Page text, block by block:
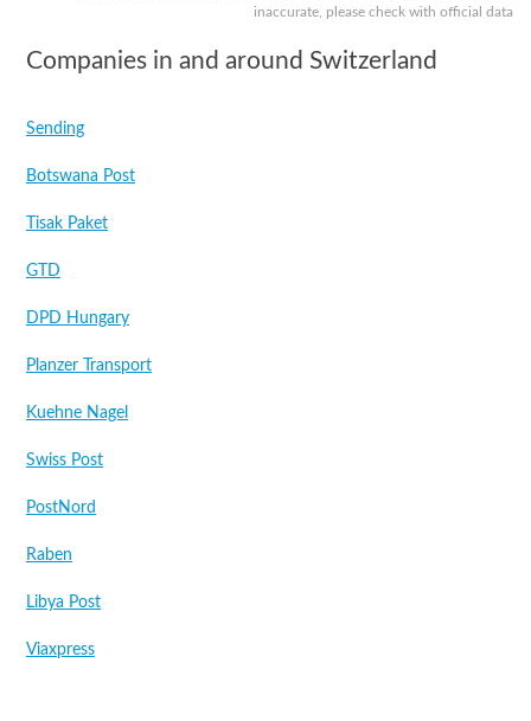
inaccurate, please check with official data
Companies in and around Switzerland
Sending
Botswana Post
Tisak Paket
GTD
DPD Hungary
Planzer Transport
Kuehne Nagel
Swiss Post
PostNord
Raben
Libya Post
Viaxpress